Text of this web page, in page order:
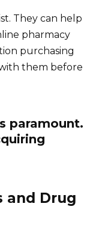
They can help
pharmacy
purchasing
them before
paramount.
and Drug